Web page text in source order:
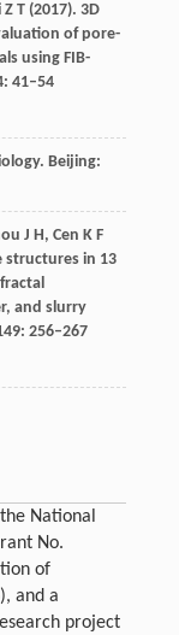
Z T(2017). 3D
of pore-
using FIB-
: 41–54
Beijing:
J H, Cen K F
structures in 13
and slurry
: 256–267
National
No.
of
and a
project